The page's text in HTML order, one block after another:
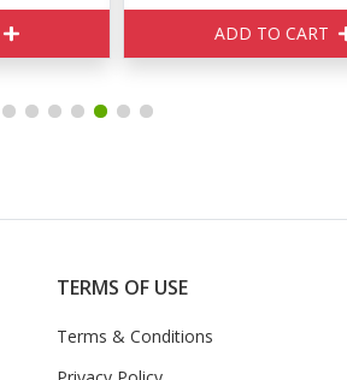
ADD TO CART
TERMS OF USE
Terms & Conditions